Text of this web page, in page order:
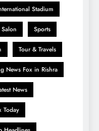
Stadium
Sports
Tour & Travels
News Fox in Rishra
News
Today